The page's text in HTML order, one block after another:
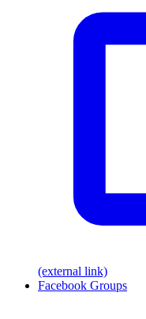
(external link)
Facebook Groups